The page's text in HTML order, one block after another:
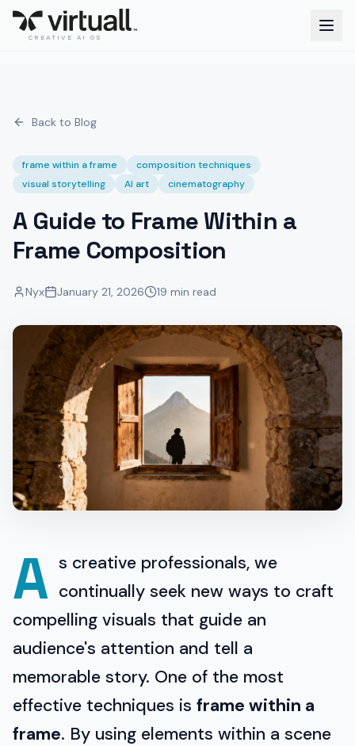
CREATIVE AI OS
Back to Blog
frame within a frame
composition techniques
visual storytelling
AI art cinematography
A Guide to Frame Within a
Frame Composition
Nyx January 21, 2026 19 min read
A s creative professionals, we
continually seek new ways to craft
compelling visuals that guide an
audience's attention and tell a
memorable story. One of the most
effective techniques is frame within a
frame. By using elements within a scene